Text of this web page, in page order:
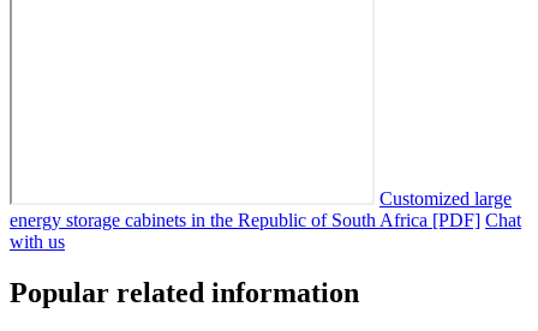
Customized large
energy storage cabinets in the Republic of South Africa [PDF] Chat
with us
Popular related information